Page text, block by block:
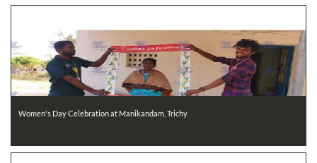
Women's Day Celebration at Manikandam, Trichy